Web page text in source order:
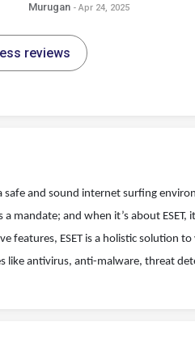
Murugan - Apr 24, 2025
reviews
and sound internet surfing
mandate; and when it’s about ESET,
features, ESET is a holistic solution
like antivirus, anti-malware, threat